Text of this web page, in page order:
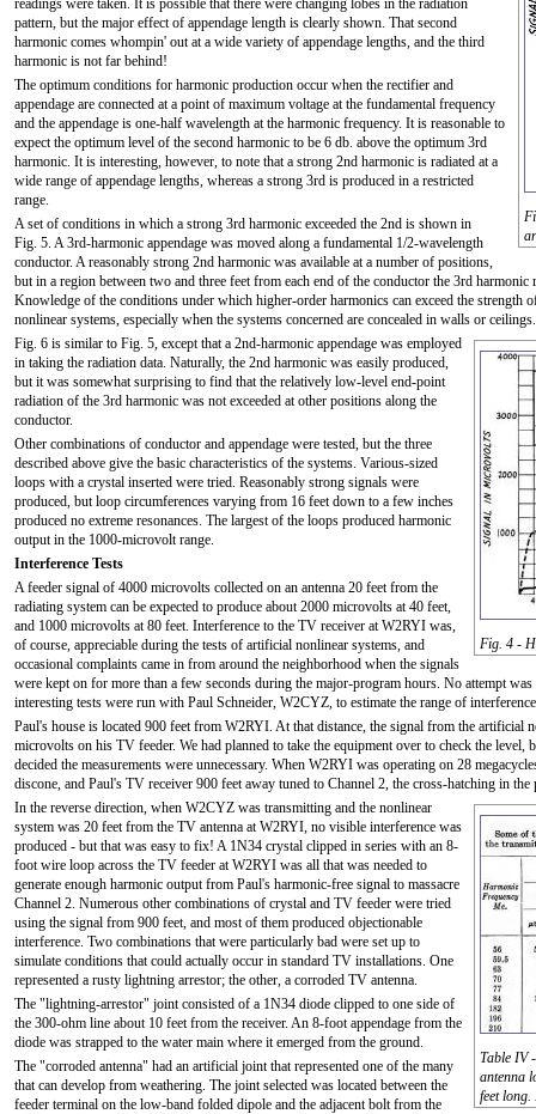
readings were taken. It is possible that there were changing lobes in the radiation
pattern, but the major effect of appendage length is clearly shown. That second
harmonic comes whompin' out at a wide variety of appendage lengths, and the third
harmonic is not far behind!
The optimum conditions for harmonic production occur when the rectifier and
appendage are connected at a point of maximum voltage at the fundamental frequency
and the appendage is one-half wavelength at the harmonic frequency. It is reasonable to
expect the optimum level of the second harmonic to be 6 db. above the optimum 3rd
harmonic. It is interesting, however, to note that a strong 2nd harmonic is radiated at a
wide range of appendage lengths, whereas a strong 3rd is produced in a restricted
range.
A set of conditions in which a strong 3rd harmonic exceeded the 2nd is shown in
Fig. 5. A 3rd-harmonic appendage was moved along a fundamental 1/2-wavelength
conductor. A reasonably strong 2nd harmonic was available at a number of positions,
but in a region between two and three feet from each end of the conductor the 3rd
Knowledge of the conditions under which higher-order harmonics can exceed the
nonlinear systems, especially when the systems concerned are concealed in walls or ceilings.
Fig. 4 -
Fig. 6 is similar to Fig. 5, except that a 2nd-harmonic appendage was employed
in taking the radiation data. Naturally, the 2nd harmonic was easily produced,
but it was somewhat surprising to find that the relatively low-level end-point
radiation of the 3rd harmonic was not exceeded at other positions along the
conductor.
Other combinations of conductor and appendage were tested, but the three
described above give the basic characteristics of the systems. Various-sized
loops with a crystal inserted were tried. Reasonably strong signals were
produced, but loop circumferences varying from 16 feet down to a few inches
produced no extreme resonances. The largest of the loops produced harmonic
output in the 1000-microvolt range.
Interference Tests
A feeder signal of 4000 microvolts collected on an antenna 20 feet from the
radiating system can be expected to produce about 2000 microvolts at 40 feet,
and 1000 microvolts at 80 feet. Interference to the TV receiver at W2RYI was,
of course, appreciable during the tests of artificial nonlinear systems, and
occasional complaints came in from around the neighborhood when the signals
were kept on for more than a few seconds during the major-program hours. No attempt
interesting tests were run with Paul Schneider, W2CYZ, to estimate the range of
Paul's house is located 900 feet from W2RYI. At that distance, the signal from the artificial
microvolts on his TV feeder. We had planned to take the equipment over to check the
decided the measurements were unnecessary. When W2RYI was operating on 28
discone, and Paul's TV receiver 900 feet away tuned to Channel 2, the cross-hatching in
Table IV
antenna
feet
In the reverse direction, when W2CYZ was transmitting and the nonlinear
system was 20 feet from the TV antenna at W2RYI, no visible interference was
produced - but that was easy to fix! A 1N34 crystal clipped in series with an 8-
foot wire loop across the TV feeder at W2RYI was all that was needed to
generate enough harmonic output from Paul's harmonic-free signal to massacre
Channel 2. Numerous other combinations of crystal and TV feeder were tried
using the signal from 900 feet, and most of them produced objectionable
interference. Two combinations that were particularly bad were set up to
simulate conditions that could actually occur in standard TV installations. One
represented a rusty lightning arrestor; the other, a corroded TV antenna.
The "lightning-arrestor" joint consisted of a 1N34 diode clipped to one side of
the 300-ohm line about 10 feet from the receiver. An 8-foot appendage from the
diode was strapped to the water main where it emerged from the ground.
The "corroded antenna" had an artificial joint that represented one of the many
that can develop from weathering. The joint selected was located between the
feeder terminal on the low-band folded dipole and the adjacent bolt from the